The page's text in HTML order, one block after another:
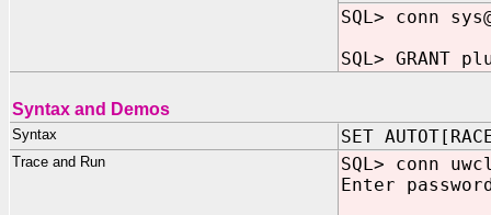
SQL> conn
SQL> GRANT
Syntax and Demos
Syntax SET
Trace and Run
SQL> conn
Enter